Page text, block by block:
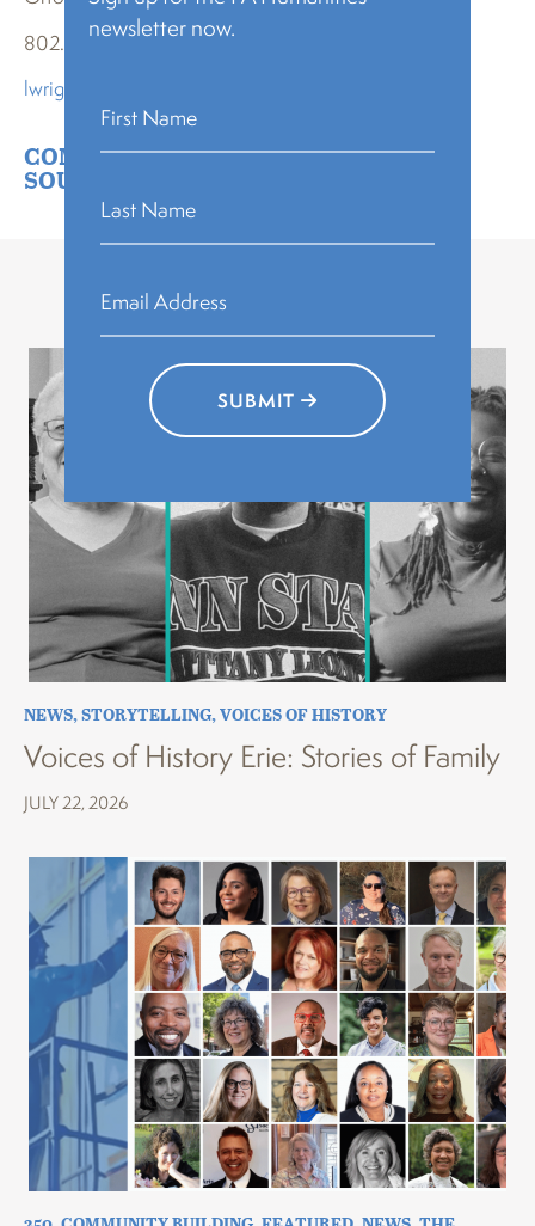
802.495.0864
lwright@orton.org
COMMUNITY BUILDING,PA HEART &
SOUL
Related Stories
NEWS,STORYTELLING,VOICES OF HISTORY
Voices of History Erie: Stories of Family
JULY 22, 2026
newsletter now.
SUBMIT